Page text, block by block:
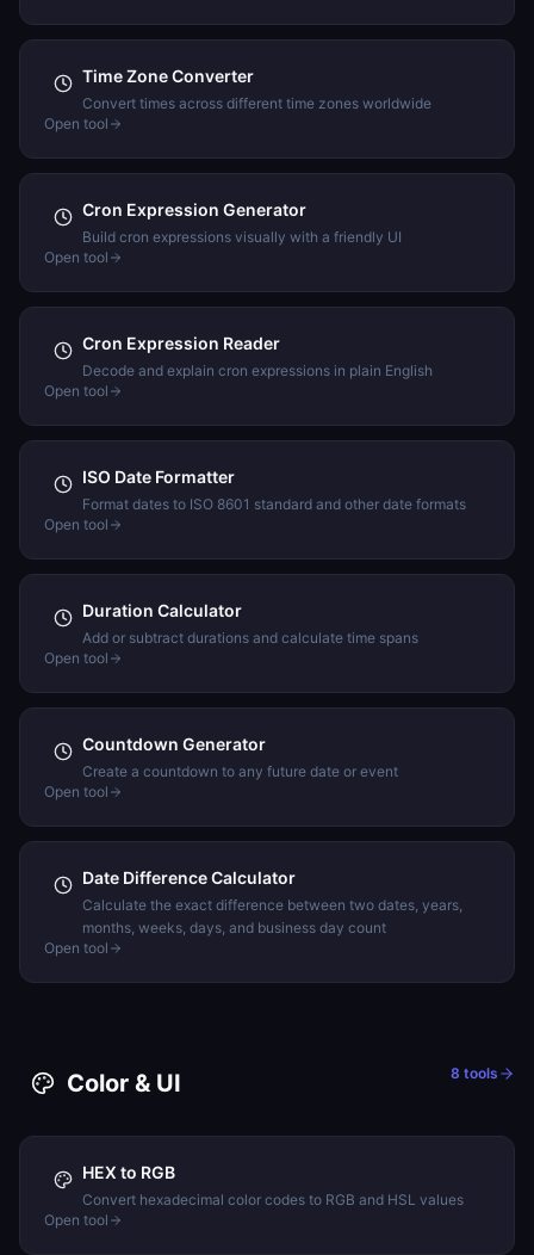
Time Zone Converter
Convert times across different time zones worldwide
Open tool
Cron Expression Generator
Build cron expressions visually with a friendly UI
Open tool
Cron Expression Reader
Decode and explain cron expressions in plain English
Open tool
ISO Date Formatter
Format dates to ISO 8601 standard and other date formats
Open tool
Duration Calculator
Add or subtract durations and calculate time spans
Open tool
Countdown Generator
Create a countdown to any future date or event
Open tool
Date Difference Calculator
Calculate the exact difference between two dates, years,
months, weeks, days, and business day count
Open tool
Color & UI 8 tools
HEX to RGB
Convert hexadecimal color codes to RGB and HSL values
Open tool